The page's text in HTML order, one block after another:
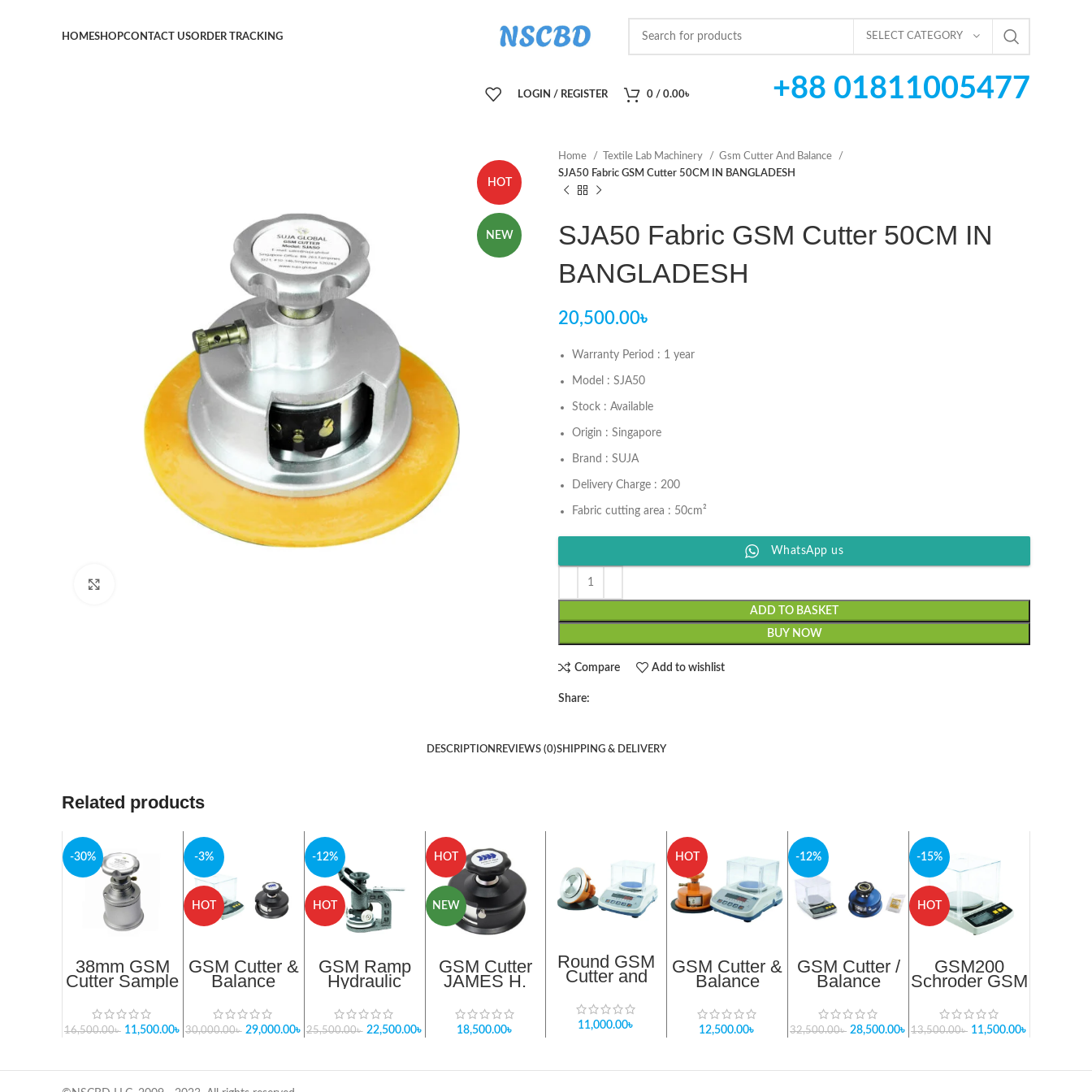
HOMESHOPCONTACT USORDER TRACKING SELECT CATEGORY
LOGIN / REGISTER 0 / 0.00৳ +88 01811005477
HOT
NEW
Home Textile Lab Machinery
Gsm Cutter And Balance
SJA50 Fabric GSM Cutter 50CM IN BANGLADESH
SJA50 Fabric GSM Cutter 50CM IN
BANGLADESH
20,500.00৳
Warranty Period : 1 year
Model : SJA50
Stock : Available
Origin : Singapore
Brand : SUJA
Delivery Charge : 200
Fabric cutting area : 50cm²
WhatsApp us
ADD TO BASKET
BUY NOW
Compare Add to wishlist
Share:
DESCRIPTION REVIEWS (0)SHIPPING & DELIVERY
Related products
-30%
38mm GSM
Cutter Sample
Round Cutter
SUJ38
16,500.00৳ 11,500.00৳
-3%
HOT
GSM Cutter &
Balance
Update 2025
In Bangladesh
30,000.00৳ 29,000.00৳
-12%
HOT
GSM Ramp
Hydraulic
Cutter Price In
Bangladesh
Importer
25,500.00৳ 22,500.00৳
HOT
NEW
GSM Cutter
JAMES H.
X 5mm depth
of cut Provided
18,500.00৳
Round GSM
Cutter and
Package 1
11,000.00৳
HOT
GSM Cutter &
Balance
Update 2025
12,500.00৳
-12%
GSM Cutter /
Balance
32,500.00৳ 28,500.00৳
-15%
HOT
GSM200
Schroder GSM
Balance
13,500.00৳ 11,500.00৳